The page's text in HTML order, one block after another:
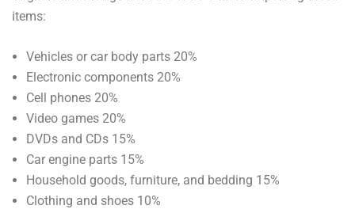
items:
Vehicles or car body parts 20%
Electronic components 20%
Cell phones 20%
Video games 20%
DVDs and CDs 15%
Car engine parts 15%
Household goods, furniture, and bedding 15%
Clothing and shoes 10%